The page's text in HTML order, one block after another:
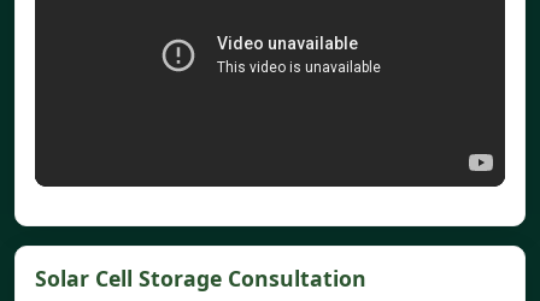
Solar Cell Storage Consultation